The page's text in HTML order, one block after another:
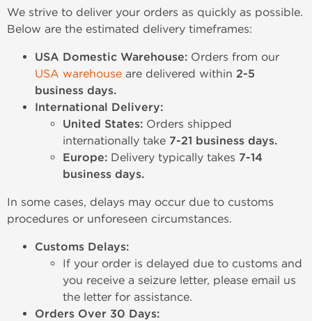
We strive to deliver your orders as quickly as possible.
Below are the estimated delivery timeframes:
USA Domestic Warehouse: Orders from our
USA warehouse are delivered within 2-5
business days.
International Delivery:
United States: Orders shipped
internationally take 7-21 business days.
Europe: Delivery typically takes 7-14
business days.
In some cases, delays may occur due to customs
procedures or unforeseen circumstances.
Customs Delays:
If your order is delayed due to customs and
you receive a seizure letter, please email us
the letter for assistance.
Orders Over 30 Days: